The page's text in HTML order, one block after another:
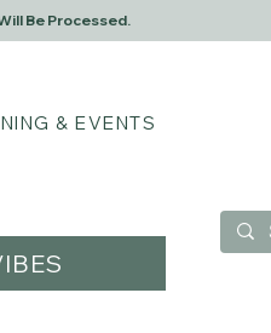
Be Processed.
& EVENTS